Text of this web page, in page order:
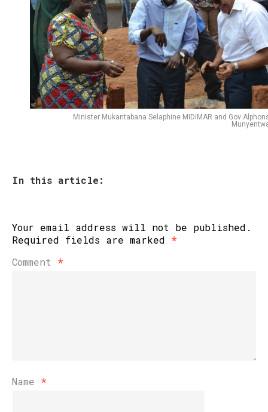
Minister Mukantabana Selaphine MIDIMAR and Gov
In this article:
Your email address will not be published.
Required fields are marked *
Comment *
Name *